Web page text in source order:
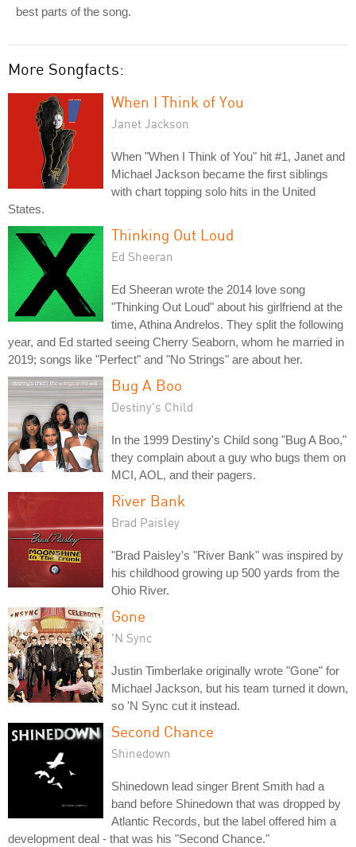
best parts of the song.
More Songfacts:
When I Think of You
Janet Jackson
When "When I Think of You" hit #1, Janet and
Michael Jackson became the first siblings
with chart topping solo hits in the United
States.
Thinking Out Loud
Ed Sheeran
Ed Sheeran wrote the 2014 love song
"Thinking Out Loud" about his girlfriend at the
time, Athina Andrelos. They split the following
year, and Ed started seeing Cherry Seaborn, whom he married in
2019; songs like "Perfect" and "No Strings" are about her.
Bug A Boo
Destiny's Child
In the 1999 Destiny's Child song "Bug A Boo,"
they complain about a guy who bugs them on
MCI, AOL, and their pagers.
River Bank
Brad Paisley
"Brad Paisley's "River Bank" was inspired by
his childhood growing up 500 yards from the
Ohio River.
Gone
'N Sync
Justin Timberlake originally wrote "Gone" for
Michael Jackson, but his team turned it down,
so 'N Sync cut it instead.
Second Chance
Shinedown
Shinedown lead singer Brent Smith had a
band before Shinedown that was dropped by
Atlantic Records, but the label offered him a
development deal - that was his "Second Chance."